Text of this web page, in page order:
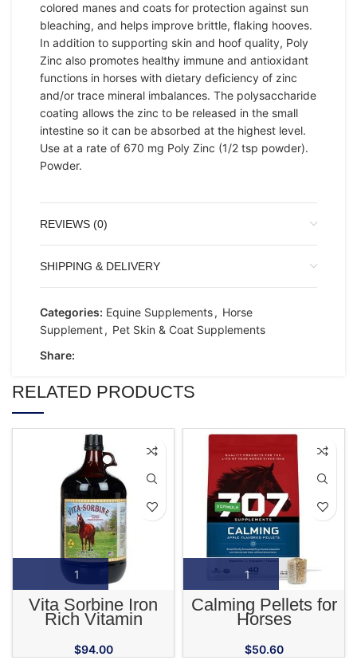
colored manes and coats for protection against sun
bleaching, and helps improve brittle, flaking hooves.
In addition to supporting skin and hoof quality, Poly
Zinc also promotes healthy immune and antioxidant
functions in horses with dietary deficiency of zinc
and/or trace mineral imbalances. The polysaccharide
coating allows the zinc to be released in the small
intestine so it can be absorbed at the highest level.
Use at a rate of 670 mg Poly Zinc (1/2 tsp powder).
Powder.
REVIEWS (0)
SHIPPING & DELIVERY
Categories: Equine Supplements, Horse
Supplement, Pet Skin & Coat Supplements
Share:
RELATED PRODUCTS
Vita Sorbine Iron
Rich Vitamin
Horses
$94.00
Calming Pellets for
Horses
$50.60